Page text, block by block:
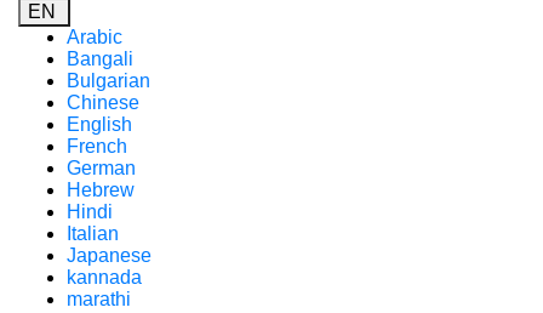
EN
Arabic
Bangali
Bulgarian
Chinese
English
French
German
Hebrew
Hindi
Italian
Japanese
kannada
marathi